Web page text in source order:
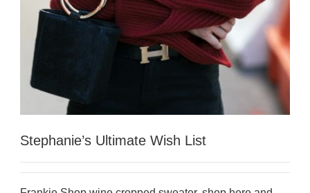
Stephanie’s Ultimate Wish List